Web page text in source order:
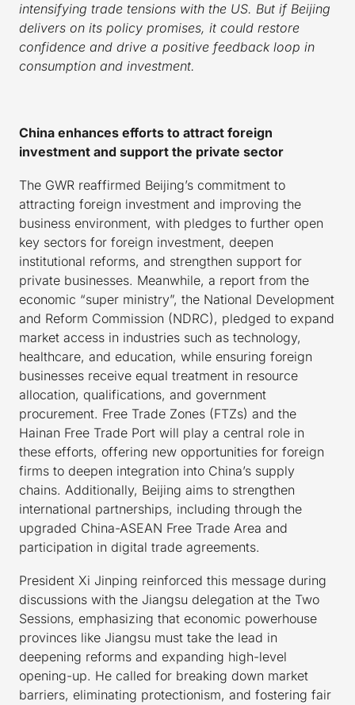
intensifying trade tensions with the US. But if Beijing
delivers on its policy promises, it could restore
confidence and drive a positive feedback loop in
consumption and investment.
China enhances efforts to attract foreign
investment and support the private sector
The GWR reaffirmed Beijing’s commitment to
attracting foreign investment and improving the
business environment, with pledges to further open
key sectors for foreign investment, deepen
institutional reforms, and strengthen support for
private businesses. Meanwhile, a report from the
economic “super ministry”, the National Development
and Reform Commission (NDRC), pledged to expand
market access in industries such as technology,
healthcare, and education, while ensuring foreign
businesses receive equal treatment in resource
allocation, qualifications, and government
procurement. Free Trade Zones (FTZs) and the
Hainan Free Trade Port will play a central role in
these efforts, offering new opportunities for foreign
firms to deepen integration into China’s supply
chains. Additionally, Beijing aims to strengthen
international partnerships, including through the
upgraded China-ASEAN Free Trade Area and
participation in digital trade agreements.
President Xi Jinping reinforced this message during
discussions with the Jiangsu delegation at the Two
Sessions, emphasizing that economic powerhouse
provinces like Jiangsu must take the lead in
deepening reforms and expanding high-level
opening-up. He called for breaking down market
barriers, eliminating protectionism, and fostering fair